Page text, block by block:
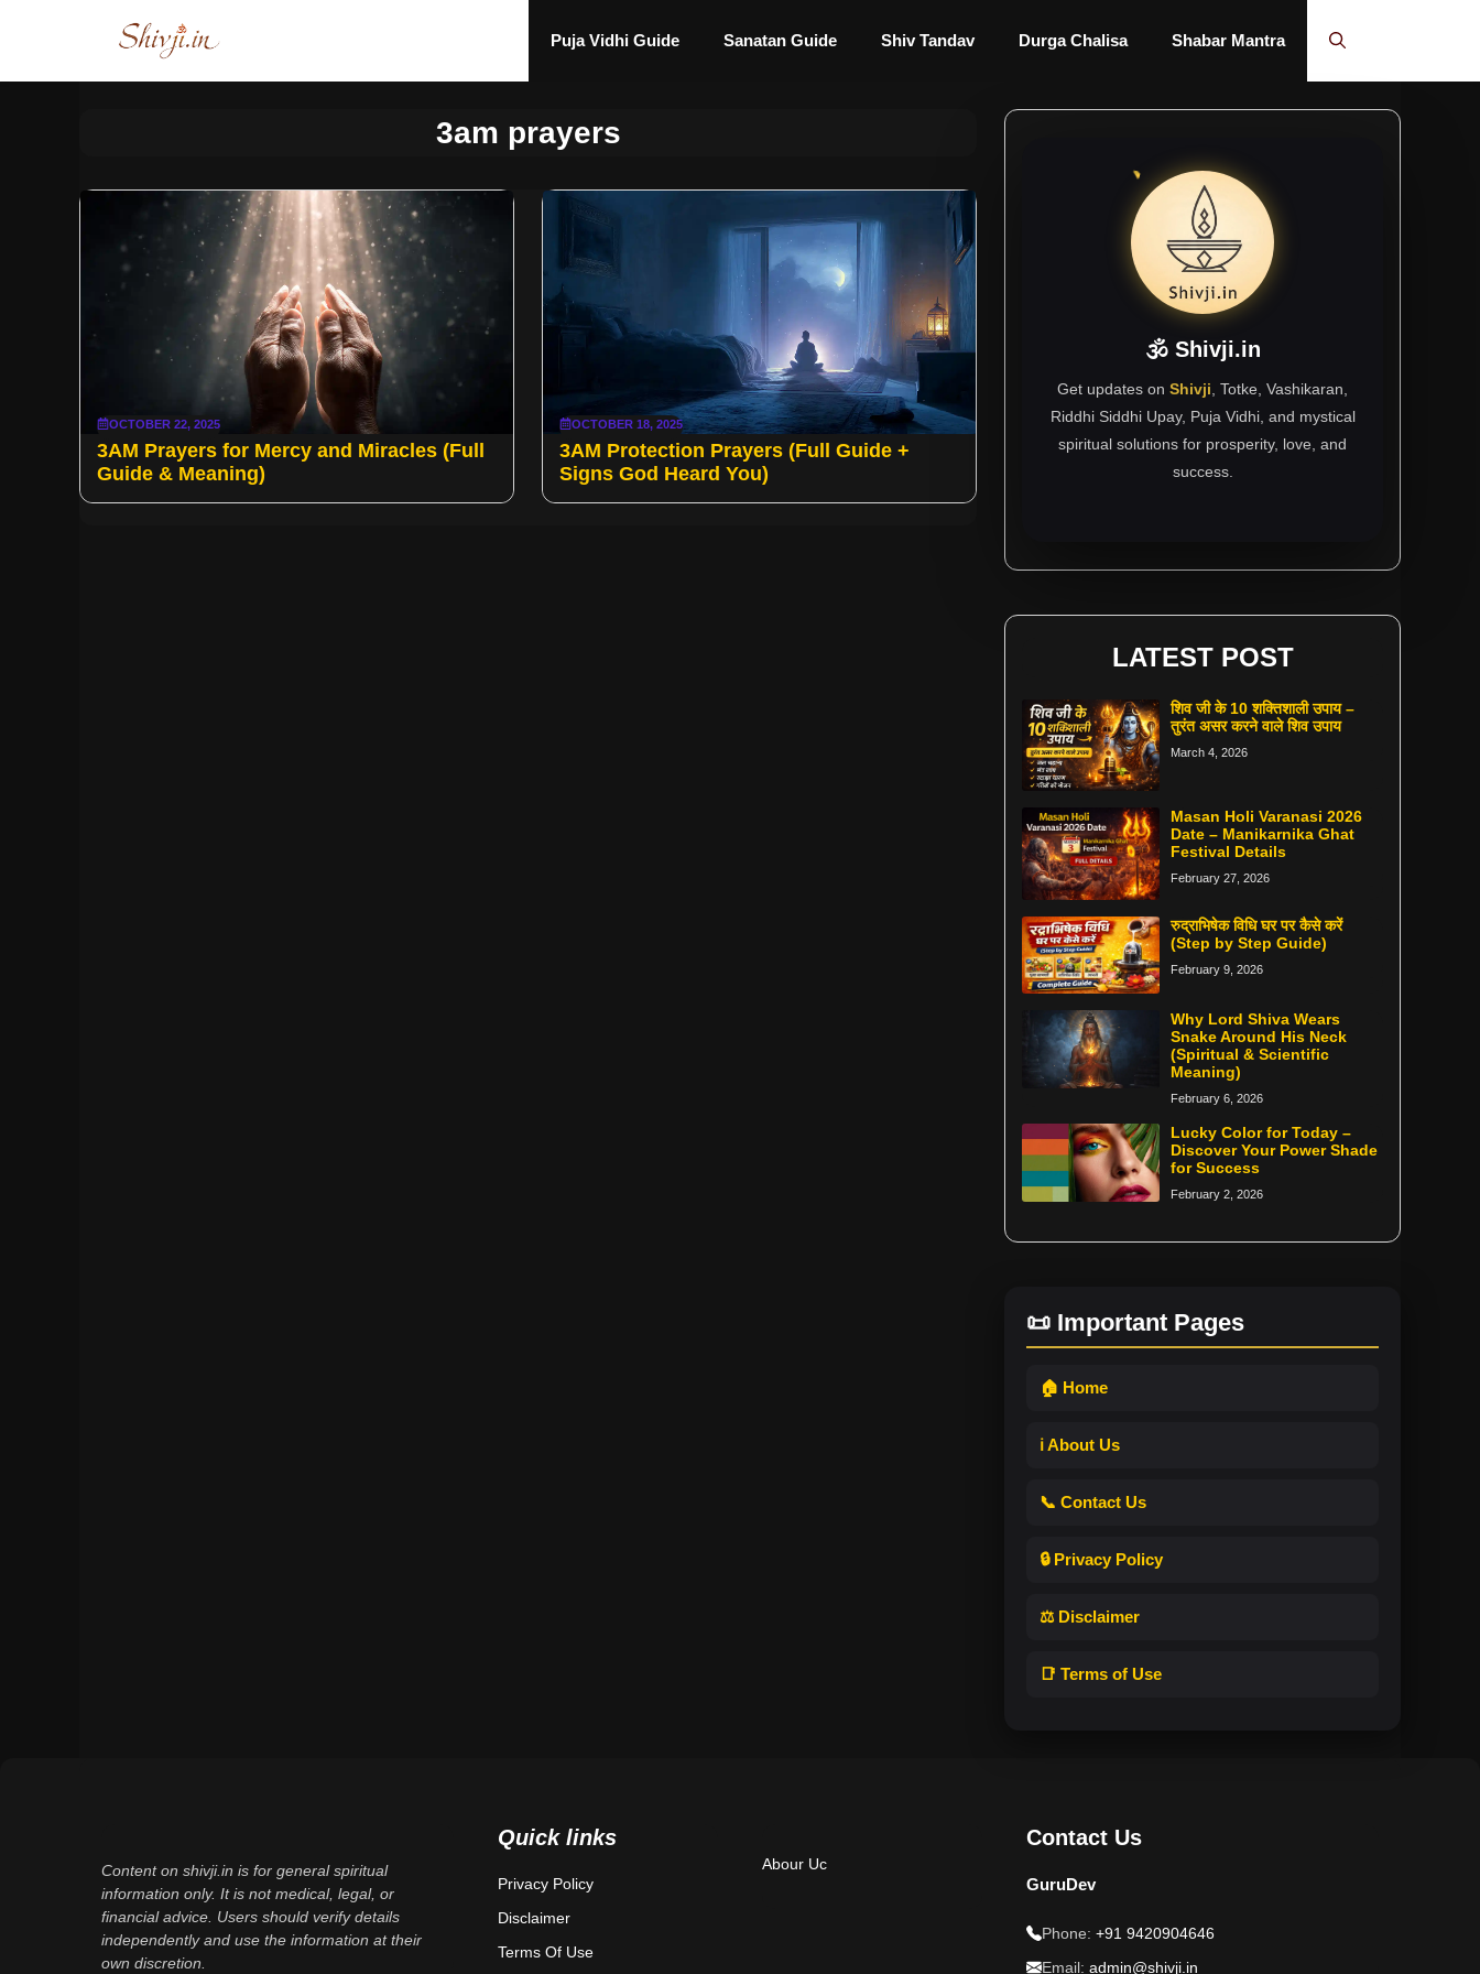
Puja Vidhi Guide Sanatan Guide Shiv Tandav Durga Chalisa Shabar Mantra
3am prayers
OCTOBER 22, 2025
3AM Prayers for Mercy and Miracles (Full
Guide & Meaning)
OCTOBER 18, 2025
3AM Protection Prayers (Full Guide +
Signs God Heard You)
🕉 Shivji.in
Get updates on Shivji , Totke, Vashikaran,
Riddhi Siddhi Upay, Puja Vidhi, and mystical
spiritual solutions for prosperity, love, and
success.
LATEST POST
शिव जी के 10 शक्तिशाली उपाय –
तुरंत असर करने वाले शिव उपाय
March 4, 2026
Masan Holi Varanasi 2026
Date – Manikarnika Ghat
Festival Details
February 27, 2026
रुद्राभिषेक विधि घर पर कैसे करें
(Step by Step Guide)
February 9, 2026
Why Lord Shiva Wears
Snake Around His Neck
(Spiritual & Scientific
Meaning)
February 6, 2026
Lucky Color for Today –
Discover Your Power Shade
for Success
February 2, 2026
📜 Important Pages
🏠 Home
ℹ️ About Us
📞 Contact Us
🔒 Privacy Policy
⚖️ Disclaimer
📑 Terms of Use
Content on shivji.in is for general spiritual
information only. It is not medical, legal, or
financial advice. Users should verify details
independently and use the information at their
own discretion.
Quick links
Privacy Policy
Disclaimer
Terms Of Use
Abour Uc
Contact Us
GuruDev
Phone: +91 9420904646
Email: admin@shivji.in